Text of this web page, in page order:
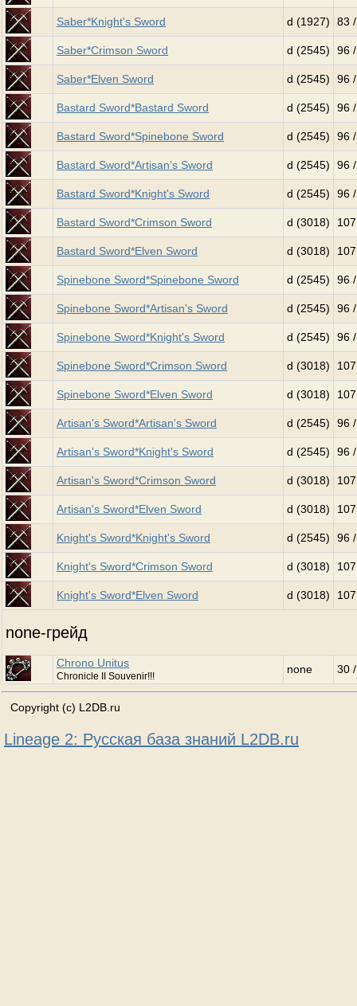
Saber*Knight's Sword d (1927) 83
Saber*Crimson Sword d (2545) 96
Saber*Elven Sword d (2545) 96
Bastard Sword*Bastard Sword d (2545) 96
Bastard Sword*Spinebone Sword d (2545) 96
Bastard Sword*Artisan's Sword d (2545) 96
Bastard Sword*Knight's Sword d (2545) 96
Bastard Sword*Crimson Sword d (3018)
Bastard Sword*Elven Sword d (3018)
Spinebone Sword*Spinebone Sword d (2545) 96
Spinebone Sword*Artisan's Sword d (2545) 96
Spinebone Sword*Knight's Sword d (2545) 96
Spinebone Sword*Crimson Sword d (3018)
Spinebone Sword*Elven Sword d (3018)
Artisan's Sword*Artisan's Sword d (2545) 96
Artisan's Sword*Knight's Sword d (2545) 96
Artisan's Sword*Crimson Sword d (3018)
Artisan's Sword*Elven Sword d (3018)
Knight's Sword*Knight's Sword d (2545) 96
Knight's Sword*Crimson Sword d (3018)
Knight's Sword*Elven Sword d (3018)
none-грейд
Chrono Unitus
Chronicle II Souvenir!!!
none 30
Copyright (c) L2DB.ru
Lineage 2: Русская база знаний L2DB.ru